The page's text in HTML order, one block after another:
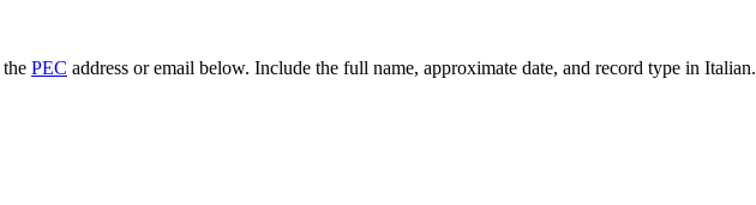
PEC address or email below. Include the full name, approximate date, and record type in Italian.